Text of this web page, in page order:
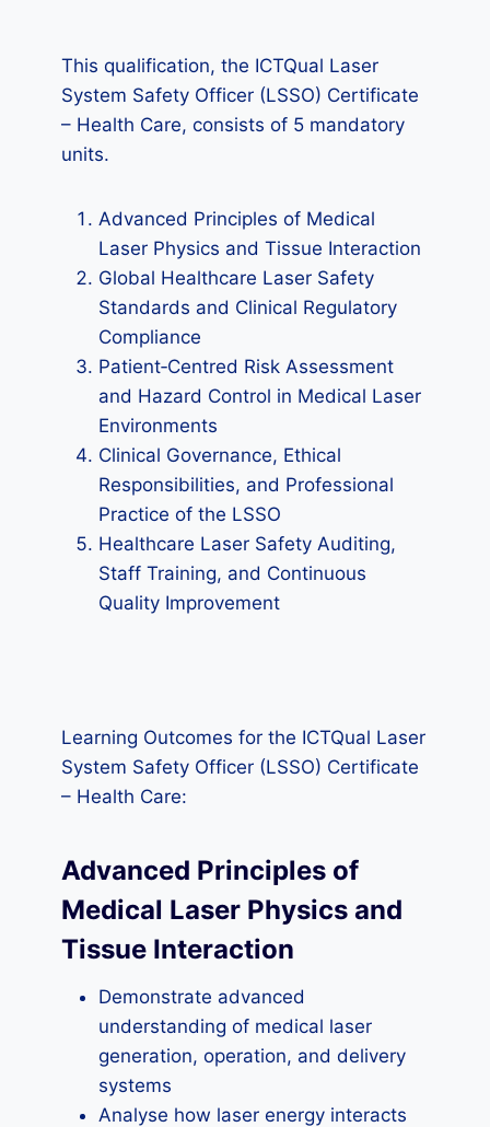
This qualification, the ICTQual Laser
System Safety Officer (LSSO) Certificate
– Health Care, consists of 5 mandatory
units.
Advanced Principles of Medical
Laser Physics and Tissue Interaction
Global Healthcare Laser Safety
Standards and Clinical Regulatory
Compliance
Patient‑Centred Risk Assessment
and Hazard Control in Medical Laser
Environments
Clinical Governance, Ethical
Responsibilities, and Professional
Practice of the LSSO
Healthcare Laser Safety Auditing,
Staff Training, and Continuous
Quality Improvement
Learning Outcomes for the ICTQual Laser
System Safety Officer (LSSO) Certificate
– Health Care:
Advanced Principles of
Medical Laser Physics and
Tissue Interaction
Demonstrate advanced
understanding of medical laser
generation, operation, and delivery
systems
Analyse how laser energy interacts